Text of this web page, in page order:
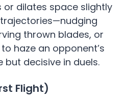
or dilates space slightly
thrown blades, or
haze an opponent’s
but decisive in duels.
Flight)